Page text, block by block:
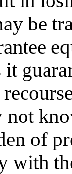
be
of
with